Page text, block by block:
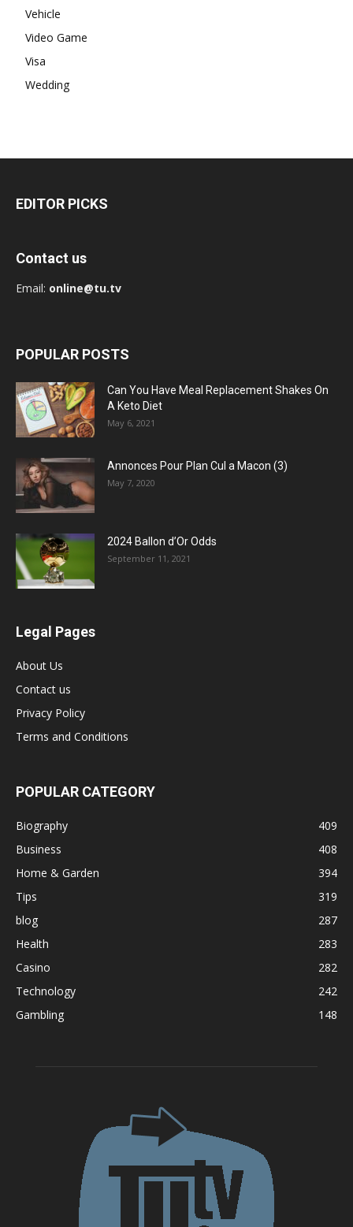
Vehicle
Video Game
Visa
Wedding
EDITOR PICKS
Contact us
Email: online@tu.tv
POPULAR POSTS
Can You Have Meal Replacement Shakes On
A Keto Diet
May 6, 2021
Annonces Pour Plan Cul a Macon (3)
May 7, 2020
2024 Ballon d’Or Odds
September 11, 2021
Legal Pages
About Us
Contact us
Privacy Policy
Terms and Conditions
POPULAR CATEGORY
Biography
409
Business
408
Home & Garden
394
Tips
319
blog
287
Health
283
Casino
282
Technology
242
Gambling
148